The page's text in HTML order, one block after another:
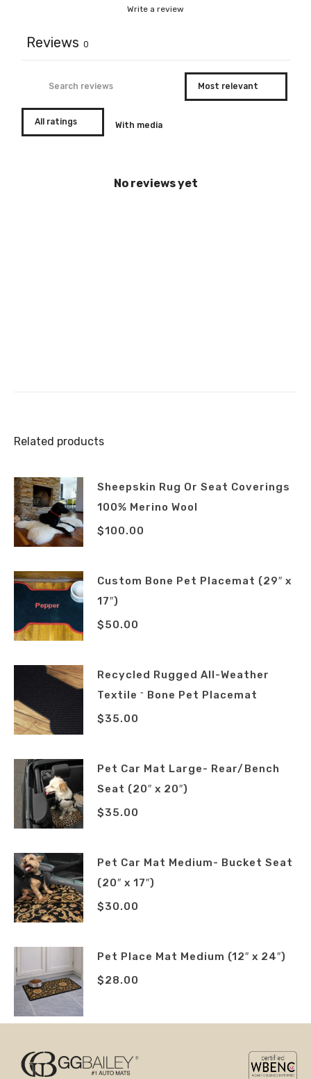
Write a review
Reviews 0
With media
No reviews yet
Related products
Sheepskin Rug Or Seat Coverings
100% Merino Wool
$100.00
Custom Bone Pet Placemat (29″ x
17″)
$50.00
Recycled Rugged All-Weather
Textile
™
Bone Pet Placemat
$35.00
Pet Car Mat Large- Rear/Bench
Seat (20″ x 20″)
$35.00
Pet Car Mat Medium- Bucket Seat
(20″ x 17″)
$30.00
Pet Place Mat Medium (12″ x 24″)
$28.00